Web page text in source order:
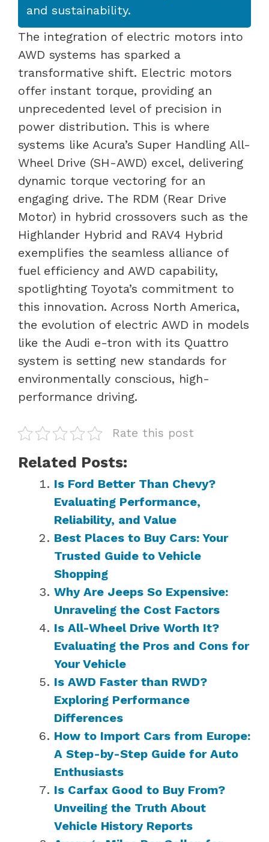
and sustainability.
The integration of electric motors into
AWD systems has sparked a
transformative shift. Electric motors
offer instant torque, providing an
unprecedented level of precision in
power distribution. This is where
systems like Acura’s Super Handling All-
Wheel Drive (SH-AWD) excel, delivering
dynamic torque vectoring for an
engaging drive. The RDM (Rear Drive
Motor) in hybrid crossovers such as the
Highlander Hybrid and RAV4 Hybrid
exemplifies the seamless alliance of
fuel efficiency and AWD capability,
spotlighting Toyota’s commitment to
this innovation. Across North America,
the evolution of electric AWD in models
like the Audi e-tron with its Quattro
system is setting new standards for
environmentally conscious, high-
performance driving.
Rate this post
Related Posts:
Is Ford Better Than Chevy?
Evaluating Performance,
Reliability, and Value
Best Places to Buy Cars: Your
Trusted Guide to Vehicle
Shopping
Why Are Jeeps So Expensive:
Unraveling the Cost Factors
Is All-Wheel Drive Worth It?
Evaluating the Pros and Cons for
Your Vehicle
Is AWD Faster than RWD?
Exploring Performance
Differences
How to Import Cars from Europe:
A Step-by-Step Guide for Auto
Enthusiasts
Is Carfax Good to Buy From?
Unveiling the Truth About
Vehicle History Reports